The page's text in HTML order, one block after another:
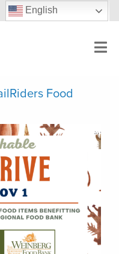
English
Food